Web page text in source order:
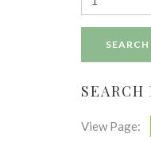
View Page: